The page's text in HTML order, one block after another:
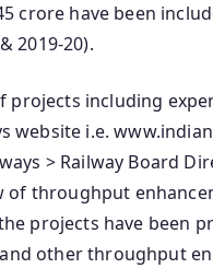
crore have been
2019-20).
projects including
website i.e.
> Railway Board
of throughput
projects have been
other throughput